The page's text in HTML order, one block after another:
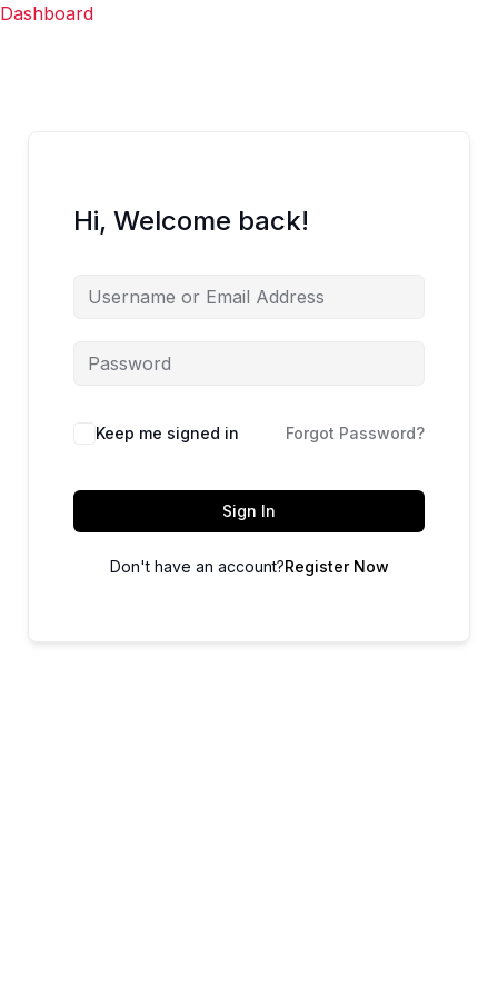
Skip
Dashboard
Hi, Welcome back!
Keep me signed in Forgot Password?
Sign In
Don't have an account?Register Now